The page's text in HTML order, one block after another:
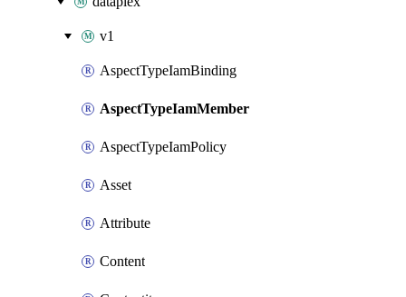
v1
AspectTypeIamBinding
AspectTypeIamMember
AspectTypeIamPolicy
Asset
Attribute
Content